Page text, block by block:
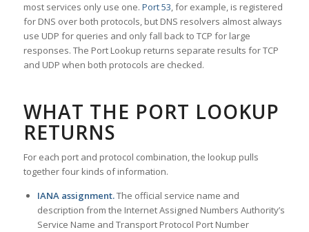
most services only use one. Port 53, for example, is registered
for DNS over both protocols, but DNS resolvers almost always
use UDP for queries and only fall back to TCP for large
responses. The Port Lookup returns separate results for TCP
and UDP when both protocols are checked.
WHAT THE PORT LOOKUP
RETURNS
For each port and protocol combination, the lookup pulls
together four kinds of information.
IANA assignment.The official service name and
description from the Internet Assigned Numbers Authority’s
Service Name and Transport Protocol Port Number